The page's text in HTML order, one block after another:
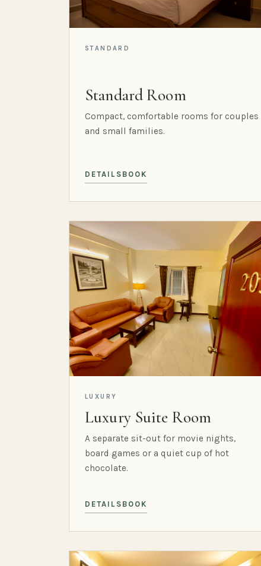
STANDARD
Standard Room
Compact, comfortable rooms for couples
and small families.
DETAILS BOOK
LUXURY
Luxury Suite Room
A separate sit-out for movie nights,
board games or a quiet cup of hot
chocolate.
DETAILS BOOK